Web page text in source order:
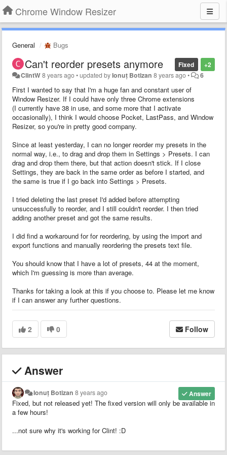
Chrome Window Resizer
General Bugs
+2
Fixed
Can't reorder presets anymore
ClintW8 years ago•updated byIonuț Botizan 8 years ago• 6
First I wanted to say that I'm a huge fan and constant user of
Window Resizer. If I could have only three Chrome extensions
(I currently have 38 in use, and some more that I activate
occasionally), I think I would choose Pocket, LastPass, and Window
Resizer, so you're in pretty good company.
Since at least yesterday, I can no longer reorder my presets in the
normal way, i.e., to drag and drop them in Settings > Presets. I can
drag and drop them there, but that action doesn't stick. If I close
Settings, they are back in the same order as before I started, and
the same is true if I go back into Settings > Presets.
I tried deleting the last preset I'd added before attempting
unsuccessfully to reorder, and I still couldn't reorder. I then tried
adding another preset and got the same results.
I did find a workaround for for reordering, by using the import and
export functions and manually reordering the presets text file.
You should know that I have a lot of presets, 44 at the moment,
which I'm guessing is more than average.
Thanks for taking a look at this if you choose to. Please let me know
if I can answer any further questions.
2 0 Follow
Answer
Answer
Ionuț Botizan 8 years ago
Fixed, but not released yet! The fixed version will only be available in
a few hours!
...not sure why it's working for Clint! :D